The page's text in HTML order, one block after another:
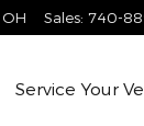
OH Sales: 740-
Service Your